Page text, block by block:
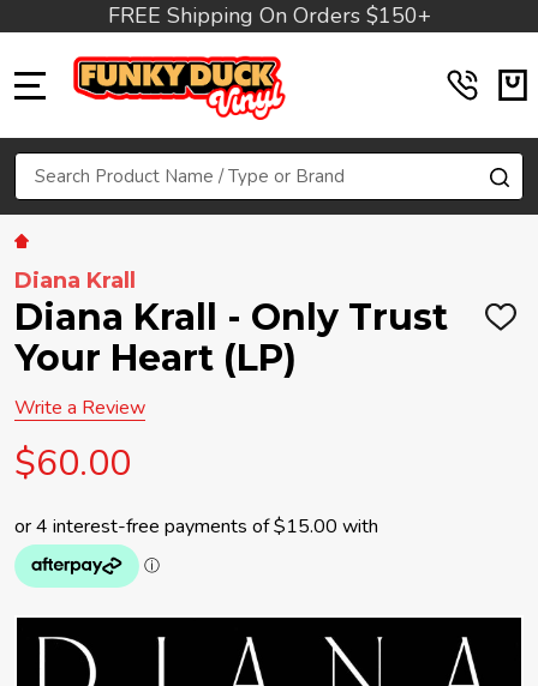
FREE Shipping On Orders $150+
Search
Diana Krall
Diana Krall - Only Trust
Your Heart (LP)
ADD
Write a Review
$60.00